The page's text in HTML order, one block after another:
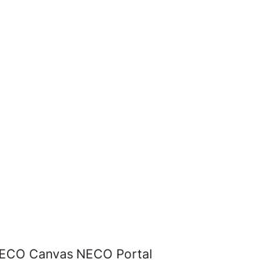
Canvas NECO Portal